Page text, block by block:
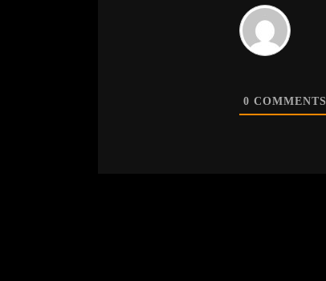
0 COMMENTS